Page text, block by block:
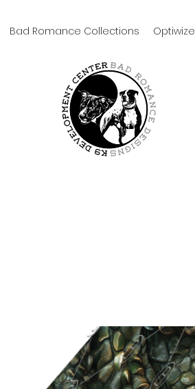
Bad Romance Collections Optiwize